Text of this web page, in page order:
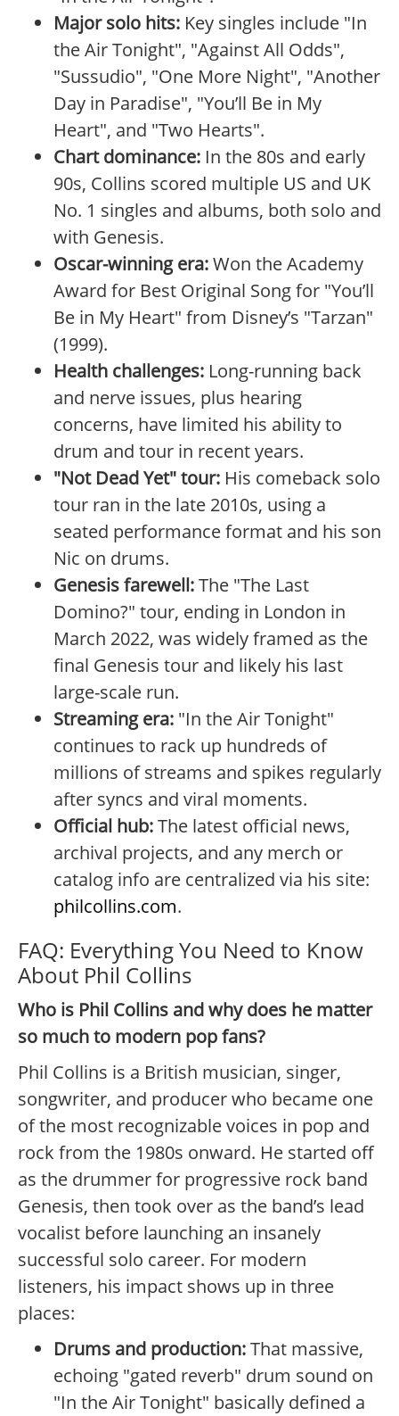
Major solo hits: Key singles include "In
the Air Tonight", "Against All Odds",
"Sussudio", "One More Night", "Another
Day in Paradise", "You’ll Be in My
Heart", and "Two Hearts".
Chart dominance: In the 80s and early
90s, Collins scored multiple US and UK
No. 1 singles and albums, both solo and
with Genesis.
Oscar-winning era:Won the Academy
Award for Best Original Song for "You’ll
Be in My Heart" from Disney’s "Tarzan"
(1999).
Health challenges: Long-running back
and nerve issues, plus hearing
concerns, have limited his ability to
drum and tour in recent years.
"Not Dead Yet" tour: His comeback solo
tour ran in the late 2010s, using a
seated performance format and his son
Nic on drums.
Genesis farewell:The "The Last
Domino?" tour, ending in London in
March 2022, was widely framed as the
final Genesis tour and likely his last
large-scale run.
Streaming era: "In the Air Tonight"
continues to rack up hundreds of
millions of streams and spikes regularly
after syncs and viral moments.
Official hub:The latest official news,
archival projects, and any merch or
catalog info are centralized via his site:
philcollins.com.
FAQ: Everything You Need to Know
About Phil Collins
Who is Phil Collins and why does he matter
so much to modern pop fans?
Phil Collins is a British musician, singer,
songwriter, and producer who became one
of the most recognizable voices in pop and
rock from the 1980s onward. He started off
as the drummer for progressive rock band
Genesis, then took over as the band’s lead
vocalist before launching an insanely
successful solo career. For modern
listeners, his impact shows up in three
places:
Drums and production:That massive,
echoing "gated reverb" drum sound on
"In the Air Tonight" basically defined a